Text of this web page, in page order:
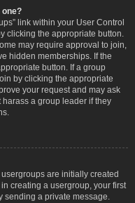
one?
link within your User Control
clicking the appropriate button.
may require approval to join,
hidden memberships. If the
button. If a group
by clicking the appropriate
your request and may ask
a group leader if they
are initially created
creating a usergroup, your first
sending a private message.